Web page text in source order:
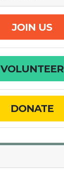
JOIN US
VOLUNTEER
DONATE